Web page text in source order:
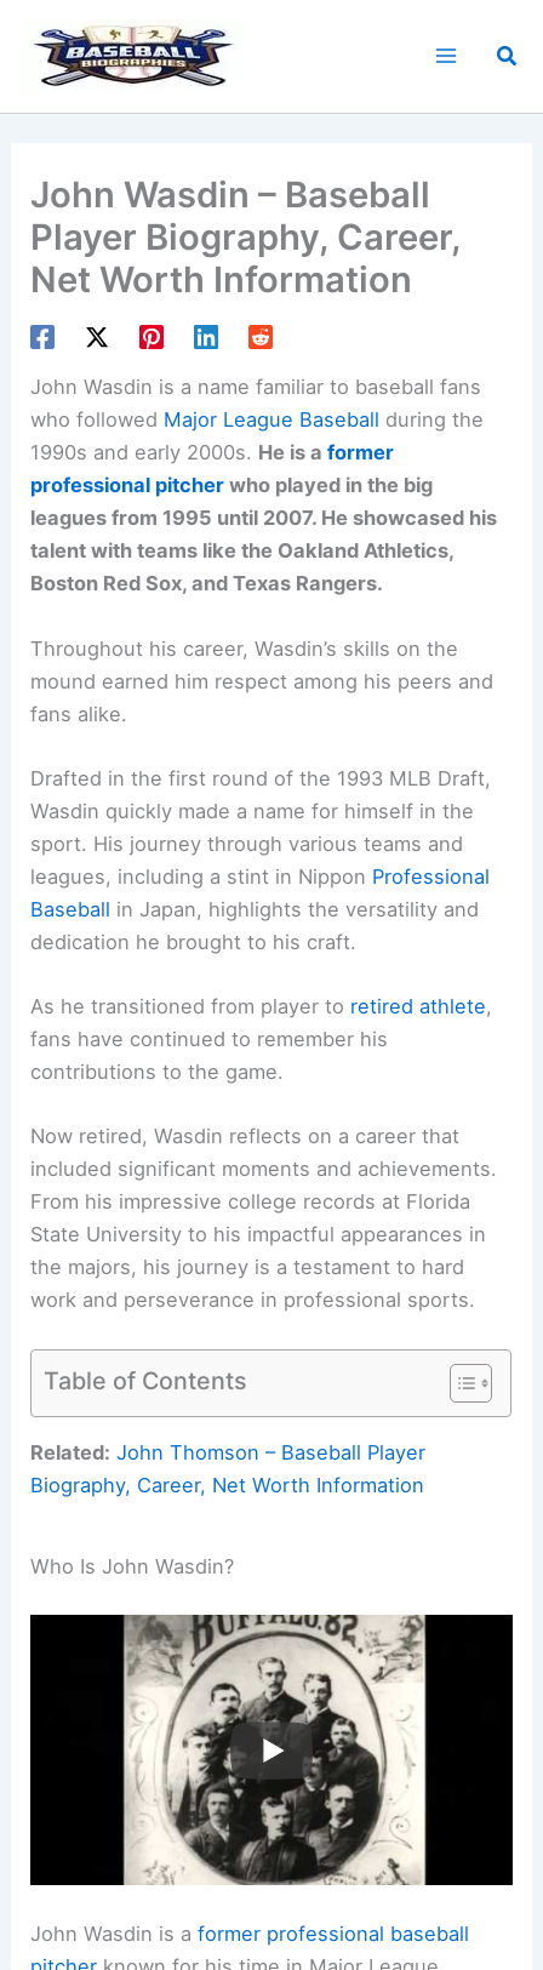
content
John Wasdin – Baseball
Player Biography, Career,
Net Worth Information
John Wasdin is a name familiar to baseball fans
who followed Major League Baseball during the
1990s and early 2000s. He is aformer
professional pitcher who played in the big
leagues from 1995 until 2007. He showcased his
talent with teams like the Oakland Athletics,
Boston Red Sox, and Texas Rangers.
Throughout his career, Wasdin’s skills on the
mound earned him respect among his peers and
fans alike.
Drafted in the first round of the 1993 MLB Draft,
Wasdin quickly made a name for himself in the
sport. His journey through various teams and
leagues, including a stint in Nippon Professional
Baseball in Japan, highlights the versatility and
dedication he brought to his craft.
As he transitioned from player to retired athlete,
fans have continued to remember his
contributions to the game.
Now retired, Wasdin reflects on a career that
included significant moments and achievements.
From his impressive college records at Florida
State University to his impactful appearances in
the majors, his journey is a testament to hard
work and perseverance in professional sports.
Table of Contents
Related: John Thomson – Baseball Player
Biography, Career, Net Worth Information
Who Is John Wasdin?
John Wasdin is aformer professional baseball